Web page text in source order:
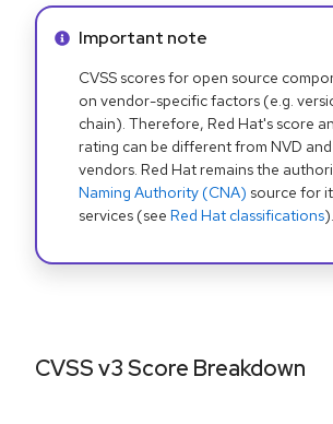
Info alert:
Important note
CVSS scores for open source
on vendor-specific factors (e.g.
chain). Therefore, Red Hat's score
rating can be different from NVD
vendors. Red Hat remains the
Naming Authority (CNA) source for
services (see Red Hat classifications).
CVSS v3 Score Breakdown